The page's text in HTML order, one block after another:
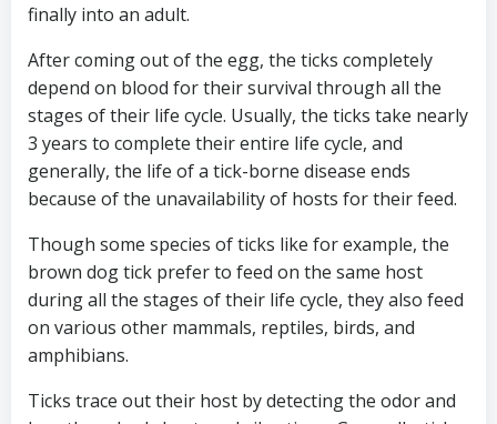
finally into an adult.
After coming out of the egg, the ticks completely
depend on blood for their survival through all the
stages of their life cycle. Usually, the ticks take nearly
3 years to complete their entire life cycle, and
generally, the life of a tick-borne disease ends
because of the unavailability of hosts for their feed.
Though some species of ticks like for example, the
brown dog tick prefer to feed on the same host
during all the stages of their life cycle, they also feed
on various other mammals, reptiles, birds, and
amphibians.
Ticks trace out their host by detecting the odor and